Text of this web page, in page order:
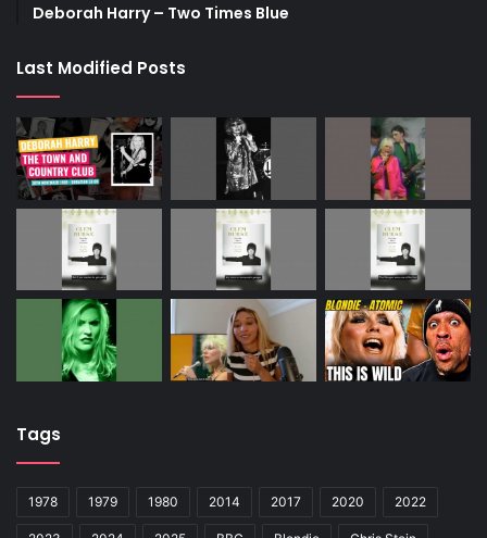
Deborah Harry – Two Times Blue
Last Modified Posts
Tags
1978 1979 1980 2014 2017 2020 2022